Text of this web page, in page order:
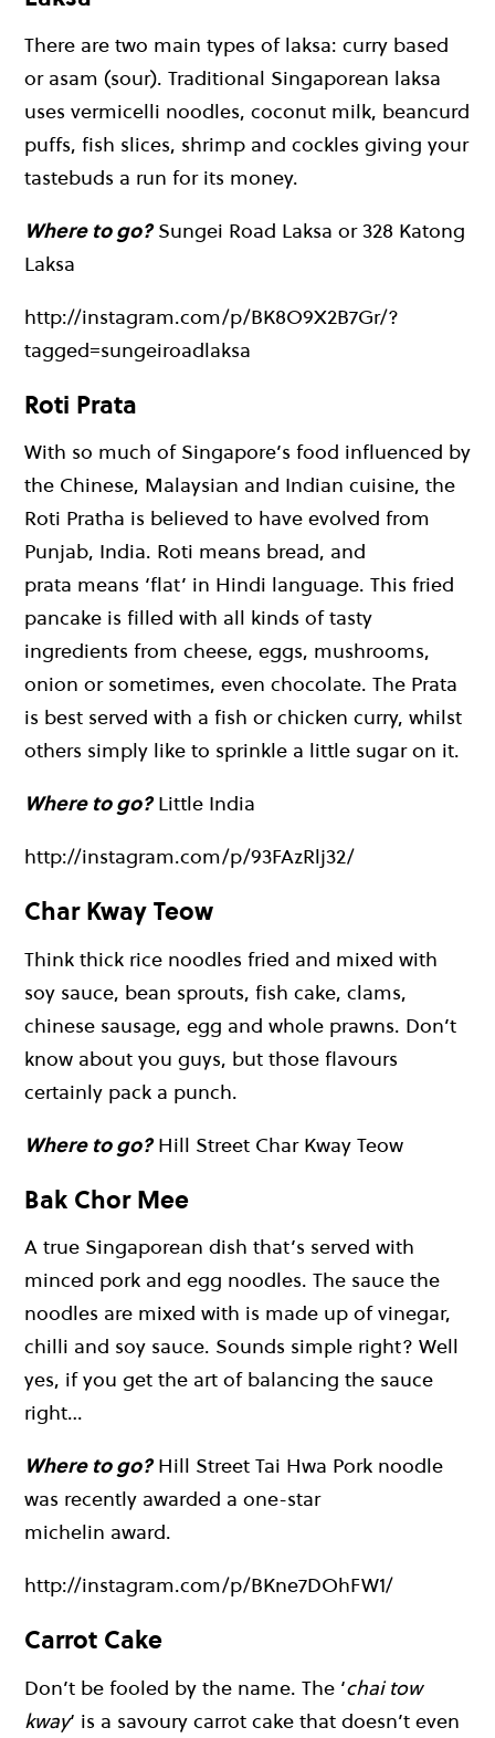
There are two main types of laksa: curry based
or asam (sour). Traditional Singaporean laksa
uses vermicelli noodles, coconut milk, beancurd
puffs, fish slices, shrimp and cockles giving your
tastebuds a run for its money.
Where to go?Sungei Road Laksa or 328 Katong
Laksa
http://instagram.com/p/BK8O9X2B7Gr/?
tagged=sungeiroadlaksa
Roti Prata
With so much of Singapore’s food influenced by
the Chinese, Malaysian and Indian cuisine, the
Roti Pratha is believed to have evolved from
Punjab, India. Roti means bread, and
prata means ‘flat’ in Hindi language. This fried
pancake is filled with all kinds of tasty
ingredients from cheese, eggs, mushrooms,
onion or sometimes, even chocolate. The Prata
is best served with a fish or chicken curry, whilst
others simply like to sprinkle a little sugar on it.
Where to go?Little India
http://instagram.com/p/93FAzRlj32/
Char Kway Teow
Think thick rice noodles fried and mixed with
soy sauce, bean sprouts, fish cake, clams,
chinese sausage, egg and whole prawns. Don’t
know about you guys, but those flavours
certainly pack a punch.
Where to go?Hill Street Char Kway Teow
Bak Chor Mee
A true Singaporean dish that’s served with
minced pork and egg noodles. The sauce the
noodles are mixed with is made up of vinegar,
chilli and soy sauce. Sounds simple right? Well
yes, if you get the art of balancing the sauce
right…
Where to go?Hill Street Tai Hwa Pork noodle
was recently awarded a one-star
michelin award.
http://instagram.com/p/BKne7DOhFW1/
Carrot Cake
Don’t be fooled by the name. The ‘chai tow
kway‘ is a savoury carrot cake that doesn’t even